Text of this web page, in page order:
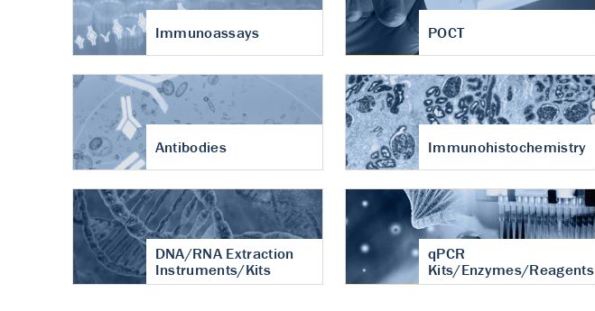
Immunoassays POCT
Antibodies Immunohistochemistry
DNA/RNA Extraction
Instruments/Kits
qPCR
Kits/Enzymes/Reagents